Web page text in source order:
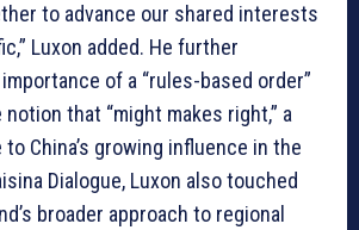
to advance our shared interests
Luxon added. He further
of a “rules-based order”
that “might makes right,” a
China’s growing influence in the
Dialogue, Luxon also touched
broader approach to regional